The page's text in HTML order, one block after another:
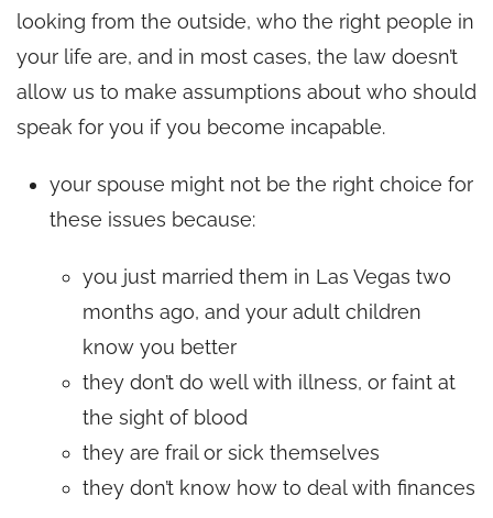
looking from the outside, who the right people in
your life are, and in most cases, the law doesn’t
allow us to make assumptions about who should
speak for you if you become incapable.
your spouse might not be the right choice for
these issues because:
you just married them in Las Vegas two
months ago, and your adult children
know you better
they don’t do well with illness, or faint at
the sight of blood
they are frail or sick themselves
they don’t know how to deal with finances